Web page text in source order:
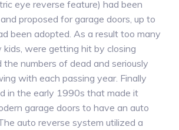
eye reverse feature) had been
proposed for garage doors, up to
been adopted. As a result too many
kids, were getting hit by closing
the numbers of dead and seriously
with each passing year. Finally
in the early 1990s that made it
garage doors to have an auto
auto reverse system utilized a